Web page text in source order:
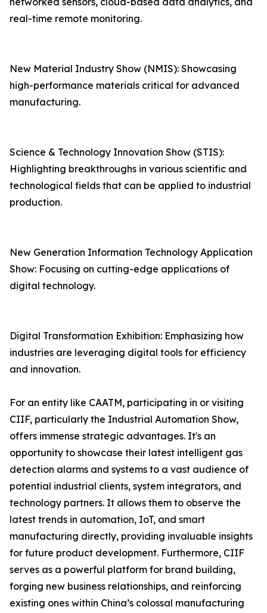
real-time remote monitoring.
New Material Industry Show (NMIS): Showcasing
high-performance materials critical for advanced
manufacturing.
Science & Technology Innovation Show (STIS):
Highlighting breakthroughs in various scientific and
technological fields that can be applied to industrial
production.
New Generation Information Technology Application
Show: Focusing on cutting-edge applications of
digital technology.
Digital Transformation Exhibition: Emphasizing how
industries are leveraging digital tools for efficiency
and innovation.
For an entity like CAATM, participating in or visiting
CIIF, particularly the Industrial Automation Show,
offers immense strategic advantages. It's an
opportunity to showcase their latest intelligent gas
detection alarms and systems to a vast audience of
potential industrial clients, system integrators, and
technology partners. It allows them to observe the
latest trends in automation, IoT, and smart
manufacturing directly, providing invaluable insights
for future product development. Furthermore, CIIF
serves as a powerful platform for brand building,
forging new business relationships, and reinforcing
existing ones within China’s colossal manufacturing